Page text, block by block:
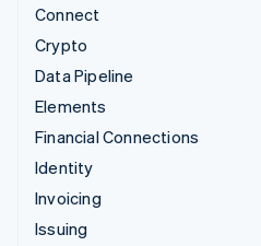
Connect
Crypto
Data Pipeline
Elements
Financial Connections
Identity
Invoicing
Issuing